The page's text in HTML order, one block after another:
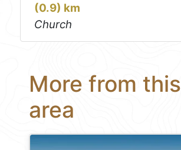
(0.9) km
Church
More from this
area